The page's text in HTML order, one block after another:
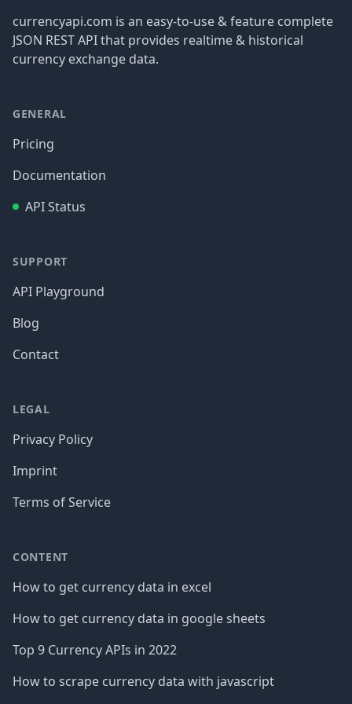
currencyapi.com is an easy-to-use & feature complete
JSON REST API that provides realtime & historical
currency exchange data.
GENERAL
Pricing
Documentation
API Status
SUPPORT
API Playground
Blog
Contact
LEGAL
Privacy Policy
Imprint
Terms of Service
CONTENT
How to get currency data in excel
How to get currency data in google sheets
Top 9 Currency APIs in 2022
How to scrape currency data with javascript